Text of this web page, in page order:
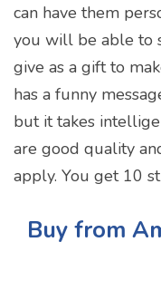
can have them
you will be able to
give as a gift to
has a funny
but it takes
are good quality
apply. You get 10
Buy from